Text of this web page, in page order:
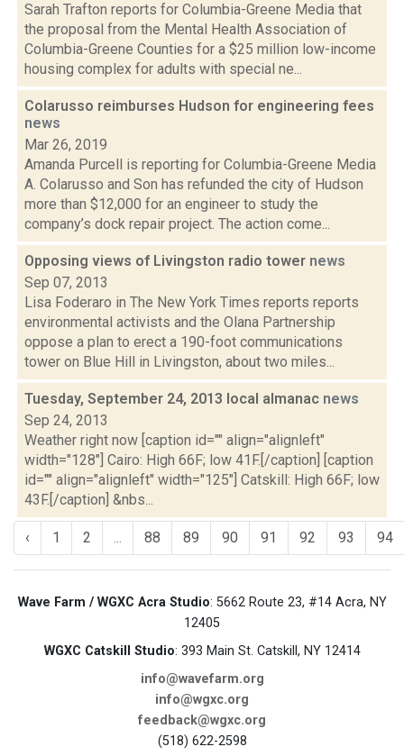
Sarah Trafton reports for Columbia-Greene Media that
the proposal from the Mental Health Association of
Columbia-Greene Counties for a $25 million low-income
housing complex for adults with special ne...
Colarusso reimburses Hudson for engineering fees
news
Mar 26, 2019
Amanda Purcell is reporting for Columbia-Greene Media
A. Colarusso and Son has refunded the city of Hudson
more than $12,000 for an engineer to study the
company’s dock repair project. The action come...
Opposing views of Livingston radio tower news
Sep 07, 2013
Lisa Foderaro in The New York Times reports reports
environmental activists and the Olana Partnership
oppose a plan to erect a 190-foot communications
tower on Blue Hill in Livingston, about two miles...
Tuesday, September 24, 2013 local almanac news
Sep 24, 2013
Weather right now [caption id="" align="alignleft"
width="128"] Cairo: High 66F; low 41F.[/caption] [caption
id="" align="alignleft" width="125"] Catskill: High 66F; low
43F.[/caption] &nbs...
‹ 1 2 ... 88 89 90 91 92 93 94
Wave Farm / WGXC Acra Studio: 5662 Route 23, #14 Acra, NY
12405
WGXC Catskill Studio: 393 Main St. Catskill, NY 12414
info@wavefarm.org
info@wgxc.org
feedback@wgxc.org
(518) 622-2598